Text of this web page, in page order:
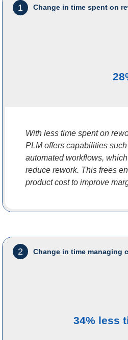
1 Change in time spent on
With less time spent on
PLM offers capabilities
automated workflows,
reduce rework. This frees
product cost to improve
2 Change in time managing
34% less